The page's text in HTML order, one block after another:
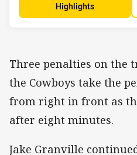
Highlights
Three penalties on the
the Cowboys take the
from right in front as
after eight minutes.
Jake Granville